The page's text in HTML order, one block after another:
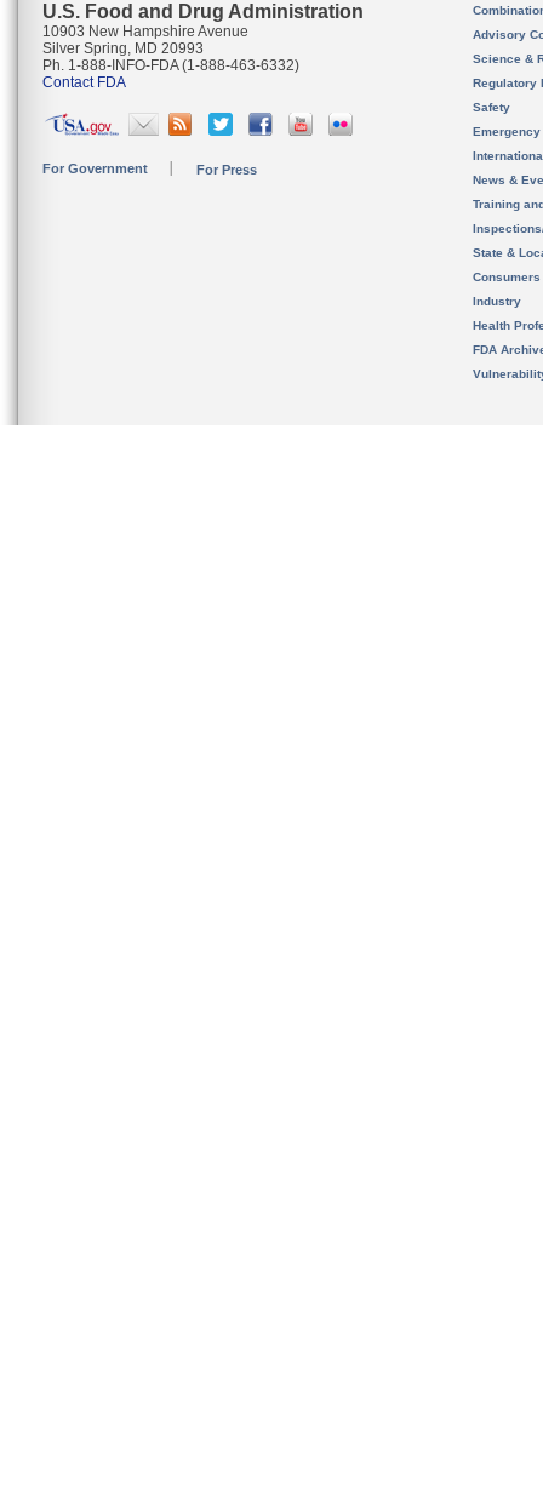
U.S. Food and Drug Administration
10903 New Hampshire Avenue
Silver Spring, MD 20993
Ph. 1-888-INFO-FDA (1-888-463-6332)
Contact FDA
For Government For Press
Advisory
Science &
Regulatory
Safety
News &
Training
State &
Consumers
Industry
Health
FDA